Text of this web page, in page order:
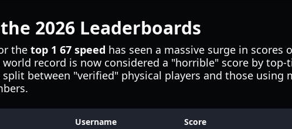
2026 Leaderboards
the top 1 67 speed has seen a massive surge in scores
record is now considered a "horrible" score by top-
between "verified" physical players and those using
Username Score